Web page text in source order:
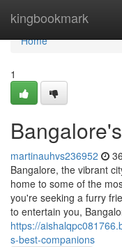
kingbookmark
Home
Home
1
martinauhvs236952
Bangalore, the vibrant
home to some of the
you're seeking a furry
to entertain you,
https://
s-best-companions